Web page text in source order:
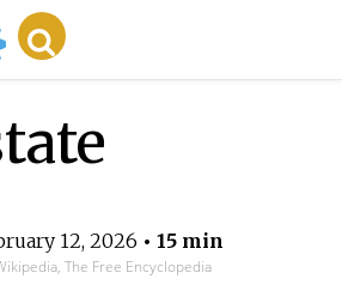
12, 2026 • 15 min
The Free Encyclopedia